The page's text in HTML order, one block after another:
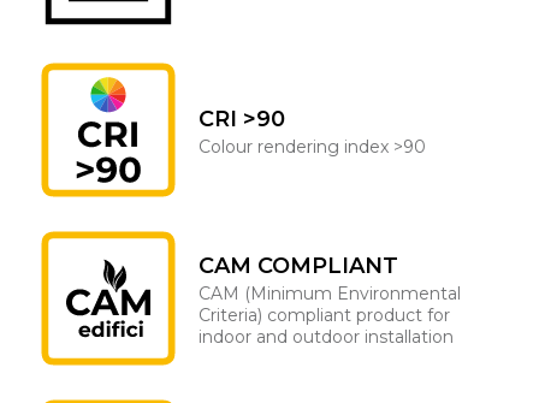
CRI >90
Colour rendering index >90
CAM COMPLIANT
CAM (Minimum Environmental
Criteria) compliant product for
indoor and outdoor installation